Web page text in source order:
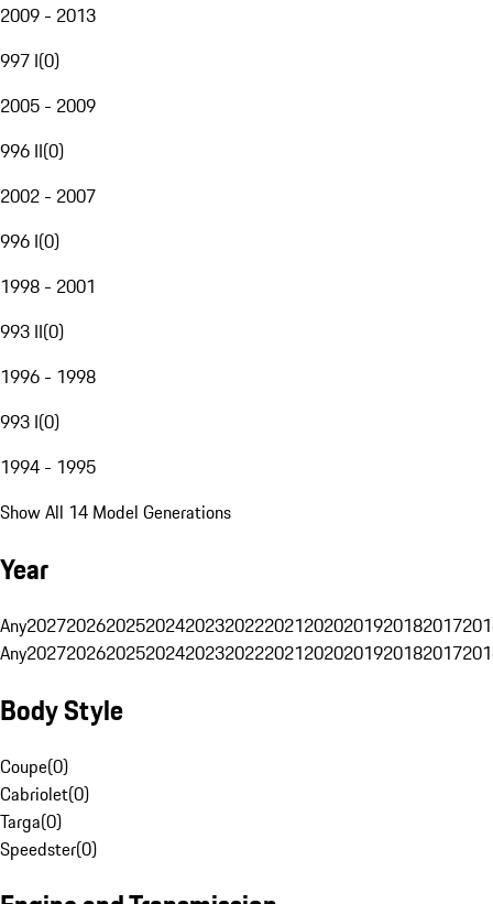
2009 - 2013
997 I(0)
2005 - 2009
996 II(0)
2002 - 2007
996 I(0)
1998 - 2001
993 II(0)
1996 - 1998
993 I(0)
1994 - 1995
Show All 14 Model Generations
Year
Any20272026202520242023202220212020201920182017
Any20272026202520242023202220212020201920182017
Body Style
Coupe(0)
Cabriolet(0)
Targa(0)
Speedster(0)